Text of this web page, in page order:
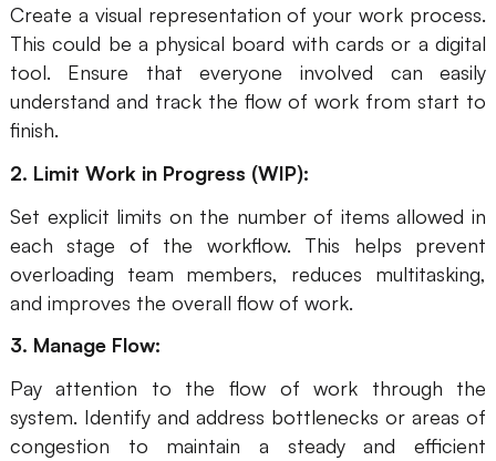
Create a visual representation of your work process.
This could be a physical board with cards or a digital
tool. Ensure that everyone involved can easily
understand and track the flow of work from start to
finish.
2. Limit Work in Progress (WIP):
Set explicit limits on the number of items allowed in
each stage of the workflow. This helps prevent
overloading team members, reduces multitasking,
and improves the overall flow of work.
3. Manage Flow:
Pay attention to the flow of work through the
system. Identify and address bottlenecks or areas of
congestion to maintain a steady and efficient